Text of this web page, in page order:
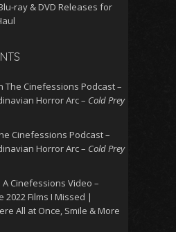
ray & DVD Releases for
The Cinefessions Podcast –
Horror Arc – Cold Prey
Cinefessions Podcast –
Horror Arc – Cold Prey
A Cinefessions Video –
2022 Films I Missed |
All at Once, Smile & More